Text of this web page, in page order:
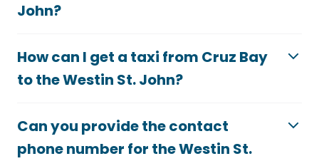
John?
How can I get a taxi from Cruz Bay
to the Westin St. John?
Can you provide the contact
phone number for the Westin St.